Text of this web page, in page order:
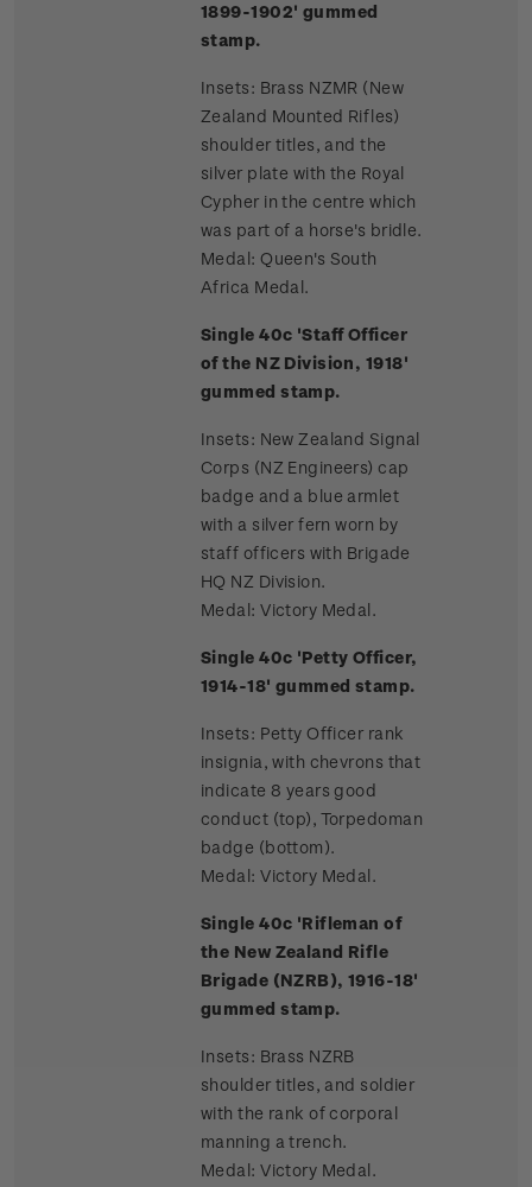
1899-1902' gummed
stamp.
Insets: Brass NZMR (New
Zealand Mounted Rifles)
shoulder titles, and the
silver plate with the Royal
Cypher in the centre which
was part of a horse's bridle.
Medal: Queen's South
Africa Medal.
Single 40c 'Staff Officer
of the NZ Division, 1918'
gummed stamp.
Insets: New Zealand Signal
Corps (NZ Engineers) cap
badge and a blue armlet
with a silver fern worn by
staff officers with Brigade
HQ NZ Division.
Medal: Victory Medal.
Single 40c 'Petty Officer,
1914-18' gummed stamp.
Insets: Petty Officer rank
insignia, with chevrons that
indicate 8 years good
conduct (top), Torpedoman
badge (bottom).
Medal: Victory Medal.
Single 40c 'Rifleman of
the New Zealand Rifle
Brigade (NZRB), 1916-18'
gummed stamp.
Insets: Brass NZRB
shoulder titles, and soldier
with the rank of corporal
manning a trench.
Medal: Victory Medal.